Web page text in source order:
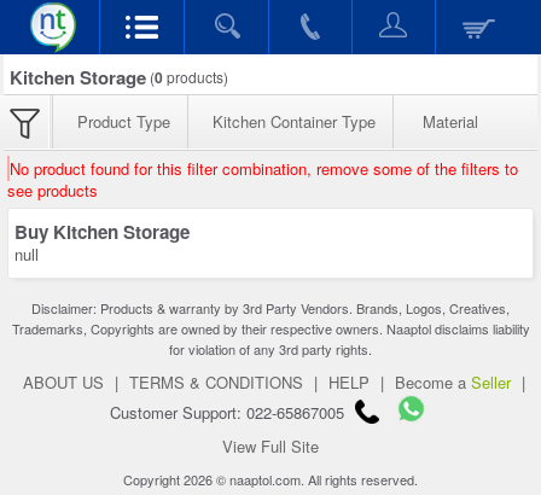
Kitchen Storage (0products)
Product Type Kitchen Container Type Material
No product found for this filter combination, remove some of the filters to
see products
Buy Kitchen Storage
null
Disclaimer: Products & warranty by 3rd Party Vendors. Brands, Logos, Creatives,
Trademarks, Copyrights are owned by their respective owners. Naaptol disclaims liability
for violation of any 3rd party rights.
ABOUT US | TERMS & CONDITIONS | HELP | Become a Seller |
Customer Support: 022-65867005
View Full Site
Copyright 2026 © naaptol.com. All rights reserved.